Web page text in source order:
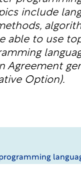
include
able to use
Agreement
Option).